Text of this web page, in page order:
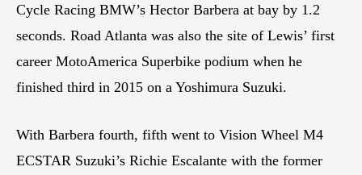
Cycle Racing BMW’s Hector Barbera at bay by 1.2
seconds. Road Atlanta was also the site of Lewis’ first
career MotoAmerica Superbike podium when he
finished third in 2015 on a Yoshimura Suzuki.
With Barbera fourth, fifth went to Vision Wheel M4
ECSTAR Suzuki’s Richie Escalante with the former